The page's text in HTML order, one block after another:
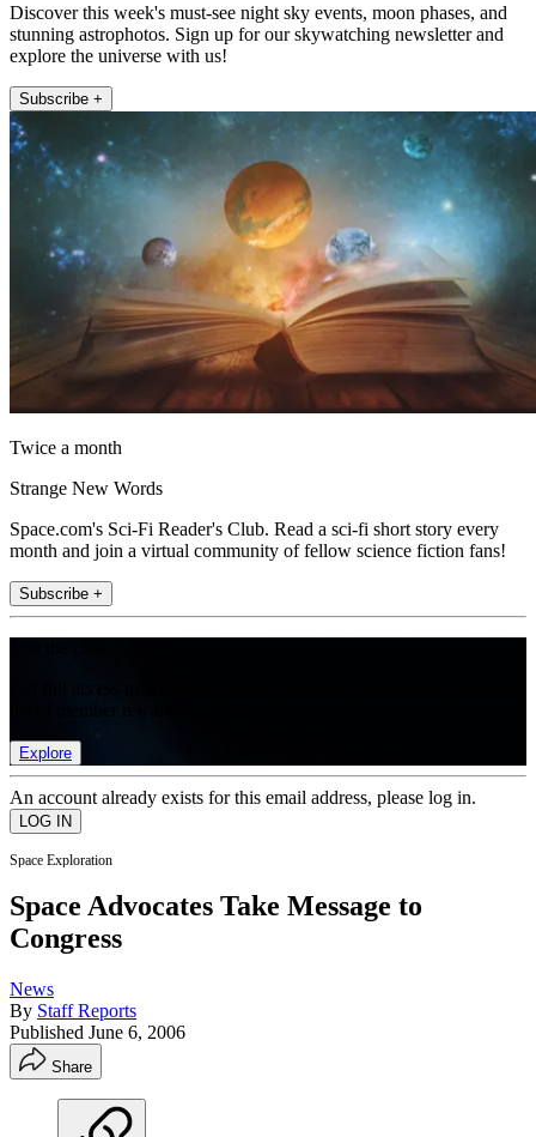
Discover this week's must-see night sky events, moon phases, and
stunning astrophotos. Sign up for our skywatching newsletter and
explore the universe with us!
Subscribe +
Twice a month
Strange New Words
Space.com's Sci-Fi Reader's Club. Read a sci-fi short story every
month and join a virtual community of fellow science fiction fans!
Subscribe +
Explore
An account already exists for this email address, please log in.
Space Exploration
Space Advocates Take Message to
Congress
News
By Staff Reports
Published June 6, 2006
Share